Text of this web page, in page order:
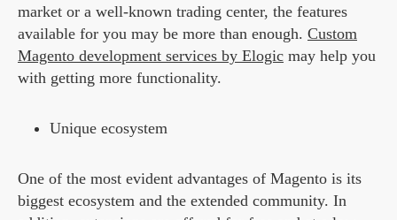
market or a well-known trading center, the features
available for you may be more than enough. Custom
Magento development services by Elogic may help you
with getting more functionality.
Unique ecosystem
One of the most evident advantages of Magento is its
biggest ecosystem and the extended community. In